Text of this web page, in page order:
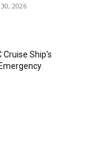
30, 2026
Ship’s